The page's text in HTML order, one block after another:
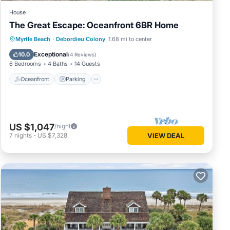
House
The Great Escape: Oceanfront 6BR Home
Myrtle Beach · Debordieu Colony 1.68 mi to center
10.0 Exceptional(4 Reviews)
6 Bedrooms 4 Baths 14 Guests
Oceanfront Parking
Oceanfront Parking
Ocean View
View
US $1,047/night
7 nights - US $7,328 VIEW DEAL